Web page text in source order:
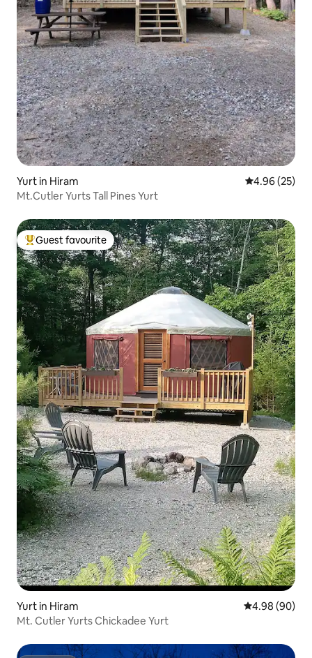
Yurt in Hiram 4.96 out of 5
4.96 (25)
Mt.Cutler Yurts Tall Pines Yurt
Top guest favourite
Guest favourite
Yurt in Hiram 4.98 out of 5
4.98 (90)
Mt. Cutler Yurts Chickadee Yurt